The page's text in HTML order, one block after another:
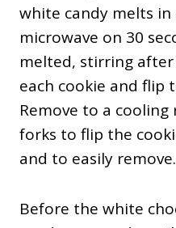
white candy melts
microwave on 30
melted, stirring
each cookie and flip
Remove to a
forks to flip the
and to easily remove.
Before the white